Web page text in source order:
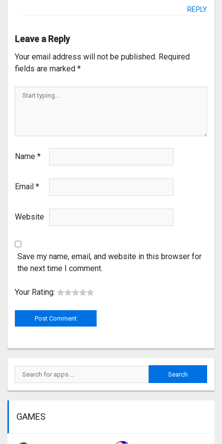
REPLY
Leave a Reply
Your email address will not be published. Required
fields are marked *
Name *
Email *
Website
Save my name, email, and website in this browser for
the next time I comment.
Your Rating:
GAMES